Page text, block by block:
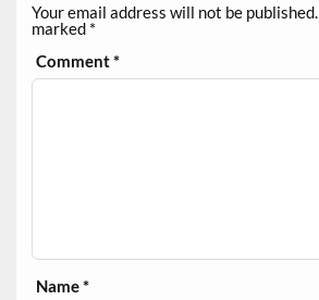
Your email address will not be published.
marked *
Comment*
Name*